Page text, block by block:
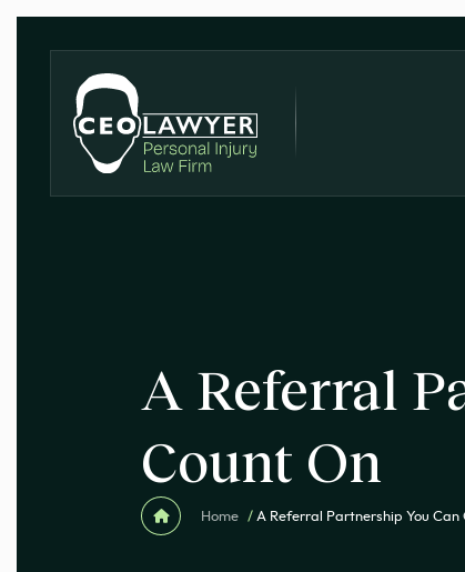
A Referral
Count On
Home / A Referral Partnership You Can